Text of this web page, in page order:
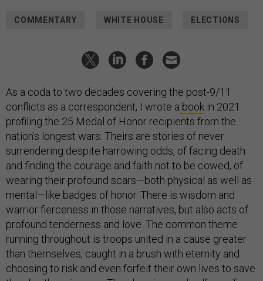
COMMENTARY WHITE HOUSE ELECTIONS
As a coda to two decades covering the post-9/11
conflicts as a correspondent, I wrote a book in 2021
profiling the 25 Medal of Honor recipients from the
nation’s longest wars. Theirs are stories of never
surrendering despite harrowing odds, of facing death
and finding the courage and faith not to be cowed, of
wearing their profound scars—both physical as well as
mental—like badges of honor. There is wisdom and
warrior fierceness in those narratives, but also acts of
profound tenderness and love. The common theme
running throughout is troops united in a cause greater
than themselves, caught in a brush with eternity and
choosing to risk and even forfeit their own lives to save